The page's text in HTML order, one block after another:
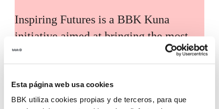
Esta página web usa cookies
BBK utiliza cookies propias y de terceros, para que
Inspiring Futures is a BBK Kuna
initiative aimed at bringing the most
relevant global knowledge and trends
international experts and voices. Its
purpose is to translate these analyses